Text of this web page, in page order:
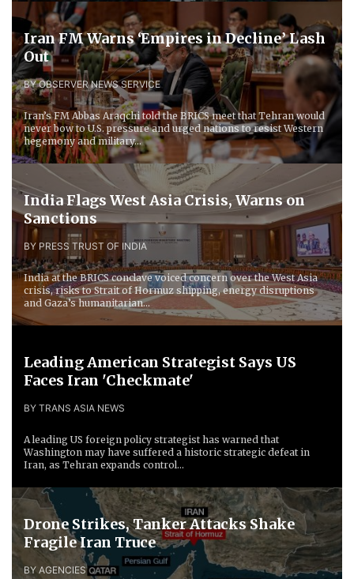
Iran FM Warns ‘Empires in Decline’ Lash
Out
BY OBSERVER NEWS SERVICE
Iran’s FM Abbas Araqchi told the BRICS meet that Tehran would
never bow to U.S. pressure and urged nations to resist Western
hegemony and military...
India Flags West Asia Crisis, Warns on
Sanctions
BY PRESS TRUST OF INDIA
India at the BRICS conclave voiced concern over the West Asia
crisis, risks to Strait of Hormuz shipping, energy disruptions
and Gaza’s humanitarian...
Leading American Strategist Says US
Faces Iran 'Checkmate'
BY TRANS ASIA NEWS
A leading US foreign policy strategist has warned that
Washington may have suffered a historic strategic defeat in
Iran, as Tehran expands control...
Drone Strikes, Tanker Attacks Shake
Fragile Iran Truce
BY AGENCIES